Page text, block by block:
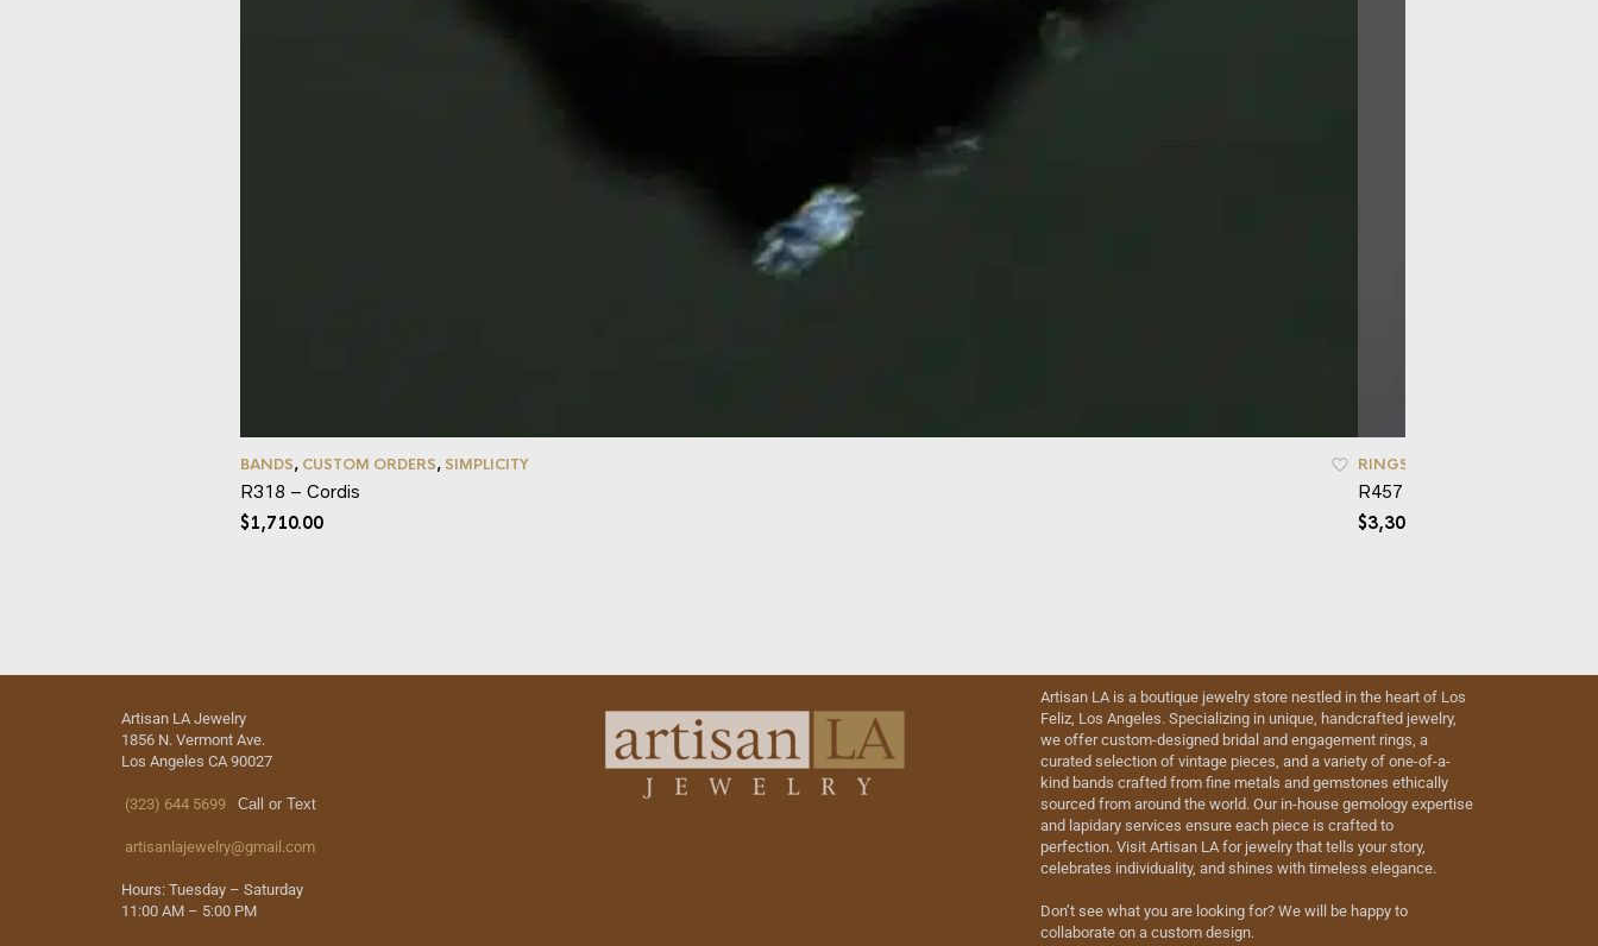
BANDS, CUSTOM ORDERS, SIMPLICITY
R318 – Cordis
$1,710.00
RINGS
R457 – Laela
$3,300.00
Artisan LA Jewelry
1856 N. Vermont Ave.
Los Angeles CA 90027
(323) 644 5699 Call or Text
artisanlajewelry@gmail.com
Hours: Tuesday – Saturday
11:00 AM – 5:00 PM
Artisan LA is a boutique jewelry store nestled in the heart of Los
Feliz, Los Angeles. Specializing in unique, handcrafted jewelry,
we offer custom-designed bridal and engagement rings, a
curated selection of vintage pieces, and a variety of one-of-a-
kind bands crafted from fine metals and gemstones ethically
sourced from around the world. Our in-house gemology expertise
and lapidary services ensure each piece is crafted to
perfection. Visit Artisan LA for jewelry that tells your story,
celebrates individuality, and shines with timeless elegance.
Don’t see what you are looking for? We will be happy to
collaborate on a custom design.